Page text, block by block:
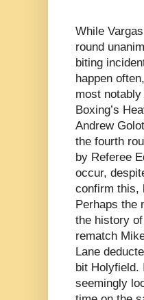
While
round
biting
happen
most
Boxing’s
Andrew
the fourth
by Referee
occur,
confirm this,
Perhaps the
the history
rematch
Lane
bit Holyfield.
seemingly